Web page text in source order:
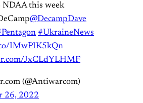
NDAA this week
@DecampDave
#UkraineNews
IMwPIK5kQn
JxCLdYLHMF
(@Antiwarcom)
26, 2022